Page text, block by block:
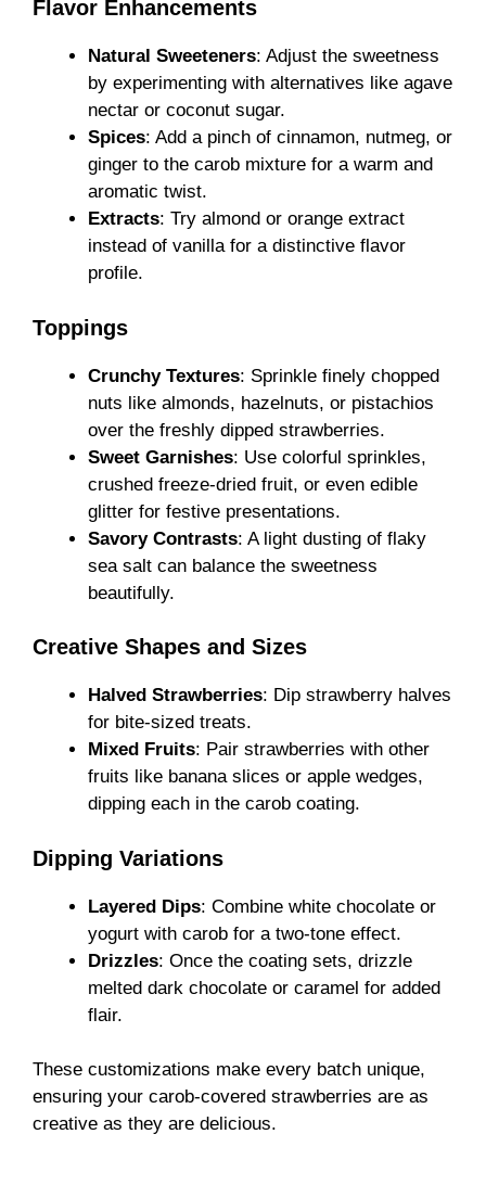
Flavor Enhancements
Natural Sweeteners: Adjust the sweetness
by experimenting with alternatives like agave
nectar or coconut sugar.
Spices: Add a pinch of cinnamon, nutmeg, or
ginger to the carob mixture for a warm and
aromatic twist.
Extracts: Try almond or orange extract
instead of vanilla for a distinctive flavor
profile.
Toppings
Crunchy Textures: Sprinkle finely chopped
nuts like almonds, hazelnuts, or pistachios
over the freshly dipped strawberries.
Sweet Garnishes: Use colorful sprinkles,
crushed freeze-dried fruit, or even edible
glitter for festive presentations.
Savory Contrasts: A light dusting of flaky
sea salt can balance the sweetness
beautifully.
Creative Shapes and Sizes
Halved Strawberries: Dip strawberry halves
for bite-sized treats.
Mixed Fruits: Pair strawberries with other
fruits like banana slices or apple wedges,
dipping each in the carob coating.
Dipping Variations
Layered Dips: Combine white chocolate or
yogurt with carob for a two-tone effect.
Drizzles: Once the coating sets, drizzle
melted dark chocolate or caramel for added
flair.
These customizations make every batch unique,
ensuring your carob-covered strawberries are as
creative as they are delicious.